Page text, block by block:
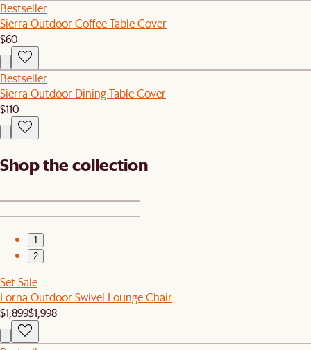
Bestseller
Sierra Outdoor Coffee Table Cover
$60
Bestseller
Sierra Outdoor Dining Table Cover
$110
Shop the collection
1
2
Set Sale
Lorna Outdoor Swivel Lounge Chair
$1,899$1,998